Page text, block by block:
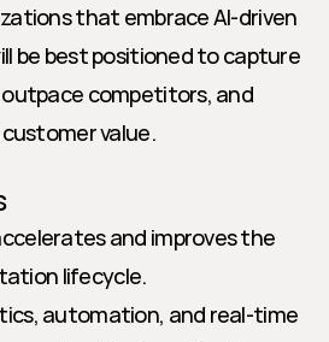
that embrace AI-driven
be best positioned to capture
competitors, and
value.
and improves the
lifecycle.
automation, and real-time